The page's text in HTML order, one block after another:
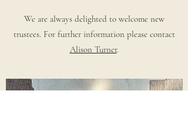
We are always delighted to welcome new
trustees. For further information please contact
Alison Turner.